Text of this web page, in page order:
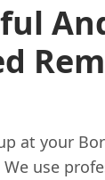
at your
use